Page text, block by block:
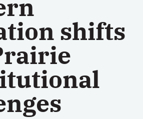
shifts